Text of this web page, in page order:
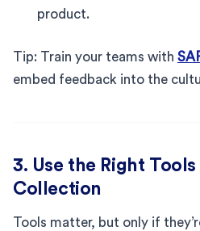
product.
Tip: Train your teams with
embed feedback into the
3. Use the Right
Collection
Tools matter, but only if